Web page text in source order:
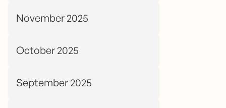
November 2025
October 2025
September 2025